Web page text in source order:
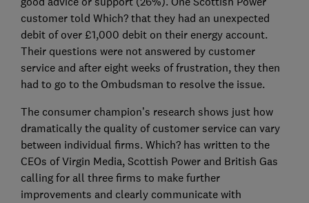
customer told Which? that they had an unexpected
debit of over £1,000 debit on their energy account.
Their questions were not answered by customer
service and after eight weeks of frustration, they then
had to go to the Ombudsman to resolve the issue.
The consumer champion’s research shows just how
dramatically the quality of customer service can vary
between individual firms. Which? has written to the
CEOs of Virgin Media, Scottish Power and British Gas
calling for all three firms to make further
improvements and clearly communicate with